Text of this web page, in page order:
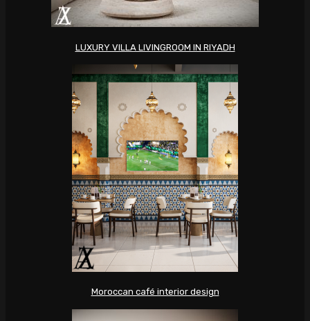
LUXURY VILLA LIVINGROOM IN RIYADH
Moroccan café interior design